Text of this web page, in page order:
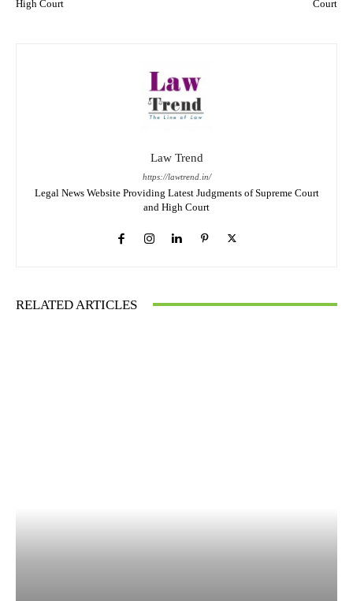
High Court Court
Law Trend
https://lawtrend.in/
Legal News Website Providing Latest Judgments of Supreme Court
and High Court
RELATED ARTICLES